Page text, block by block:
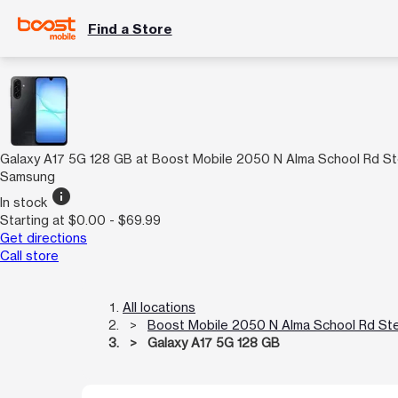
Find a Store
Galaxy A17 5G 128 GB at Boost Mobile 2050 N Alma School Rd
Samsung
In stock info
Starting at $0.00 - $69.99
Get directions
Call store
All locations
Boost Mobile 2050 N Alma School Rd
Galaxy A17 5G 128 GB